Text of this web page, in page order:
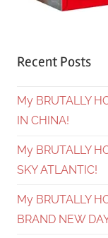
Recent Posts
My BRUTALLY
IN CHINA!
My BRUTALLY
SKY ATLANTIC!
My BRUTALLY
BRAND NEW